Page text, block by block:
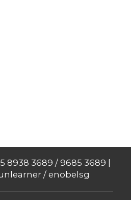
8938 3689 / 9685 3689 |
/ enobelsg